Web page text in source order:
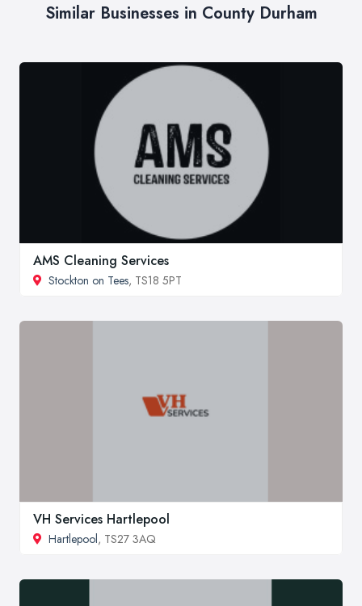
Similar Businesses in County Durham
AMS Cleaning Services
Stockton on Tees, TS18 5PT
VH Services Hartlepool
Hartlepool, TS27 3AQ